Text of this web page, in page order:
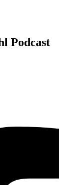
Podcast